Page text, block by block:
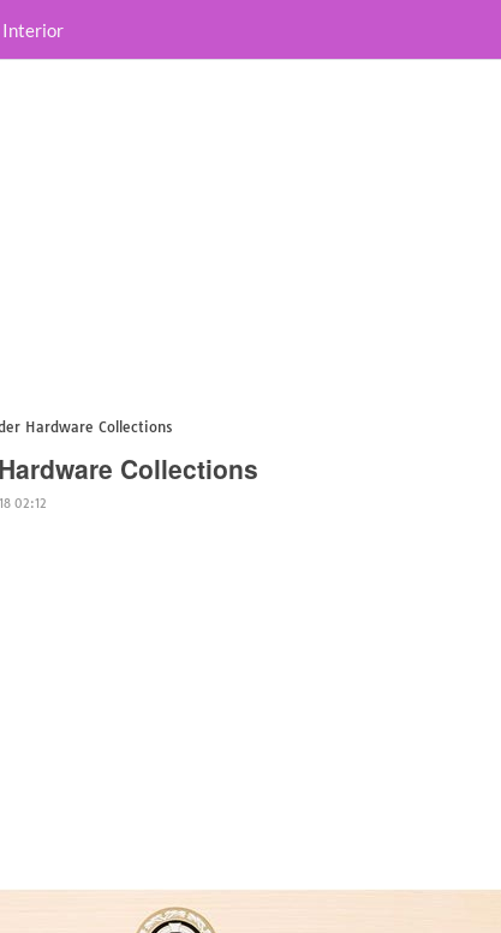
Interior
Hardware Collections
Collections
02:12